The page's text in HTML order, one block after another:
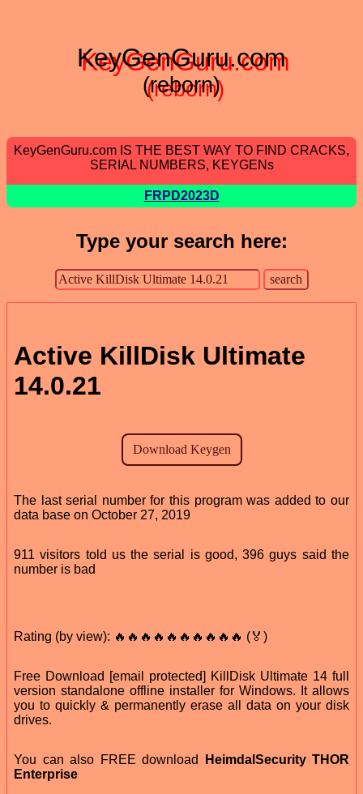
KeyGenGuru.com
(reborn)
KeyGenGuru.com IS THE BEST WAY TO FIND CRACKS,
SERIAL NUMBERS, KEYGENs
FRPD2023D
Type your search here:
Active KillDisk Ultimate
14.0.21
The last serial number for this program was added to our
data base on October 27, 2019
911 visitors told us the serial is good, 396 guys said the
number is bad
Rating (by view): 🔥🔥🔥🔥🔥🔥🔥🔥🔥🔥 (🏅)
Free Download [email protected] KillDisk Ultimate 14 full
version standalone offline installer for Windows. It allows
you to quickly & permanently erase all data on your disk
drives.
You can also FREE download
HeimdalSecurity THOR
Enterprise